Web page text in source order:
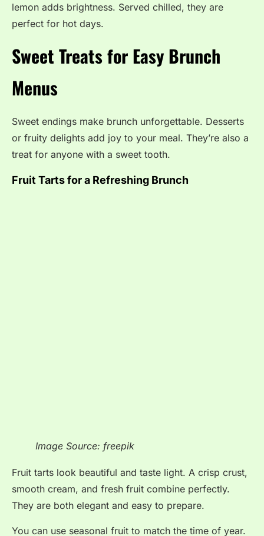
lemon adds brightness. Served chilled, they are
perfect for hot days.
Sweet Treats for Easy Brunch
Menus
Sweet endings make brunch unforgettable. Desserts
or fruity delights add joy to your meal. They’re also a
treat for anyone with a sweet tooth.
Fruit Tarts for a Refreshing Brunch
Image Source: freepik
Fruit tarts look beautiful and taste light. A crisp crust,
smooth cream, and fresh fruit combine perfectly.
They are both elegant and easy to prepare.
You can use seasonal fruit to match the time of year.